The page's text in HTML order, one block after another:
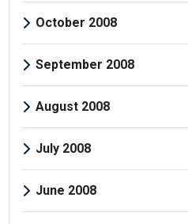
October 2008
September 2008
August 2008
July 2008
June 2008